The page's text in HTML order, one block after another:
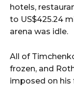
hotels,
to US$425.24
arena was idle.
All of
frozen, and
imposed on his